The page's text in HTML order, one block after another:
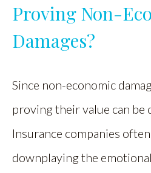
Proving Non-
Damages?
Since non-economic
proving their value can be
Insurance companies
downplaying the